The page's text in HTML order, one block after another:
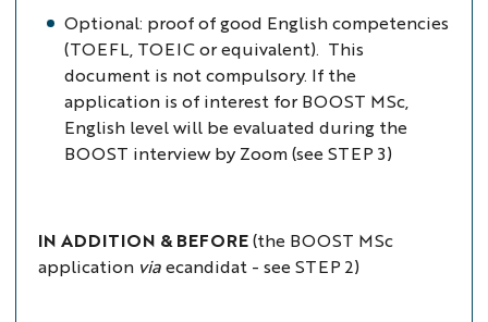
Optional: proof of good English competencies
(TOEFL, TOEIC or equivalent). This
document is not compulsory. If the
application is of interest for BOOST MSc,
English level will be evaluated during the
BOOST interview by Zoom (see STEP 3)
IN ADDITION & BEFORE (the BOOST MSc
application viaecandidat - see STEP 2)